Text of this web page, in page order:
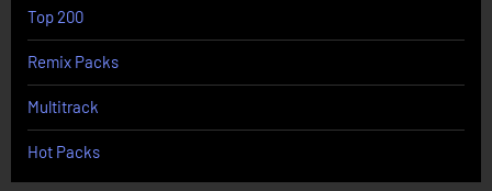
Top 200
Remix Packs
Multitrack
Hot Packs